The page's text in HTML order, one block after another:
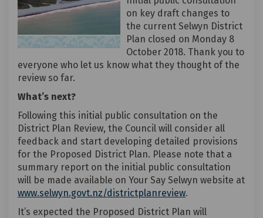
on key draft changes to
the current Selwyn District
Plan closed on Monday 8
October 2018. Thank you to
everyone who let us know what they thought of the
review so far.
What’s next?
Following this initial public consultation on the
District Plan Review, the Council will consider all
feedback and start developing detailed provisions
for the Proposed District Plan. Please note that a
summary report on the initial public consultation
will be made available on Your Say Selwyn website at
www.selwyn.govt.nz/districtplanreview(External link)
.
It’s expected the Proposed District Plan will